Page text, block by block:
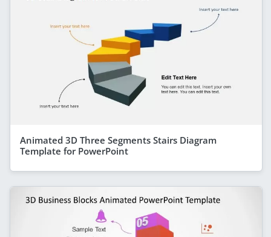
Animated 3D Three Segments Stairs Diagram
Template for PowerPoint